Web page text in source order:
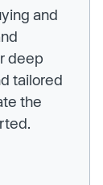
and
deep
tailored
the